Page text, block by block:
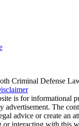
Criminal Defense
is for informational
advertisement. The
advice or create an
interacting with this